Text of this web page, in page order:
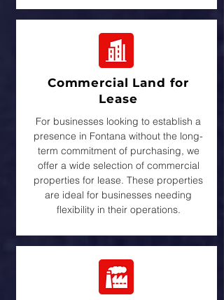
Commercial Land for
Lease
For businesses looking to establish a
presence in Fontana without the long-
term commitment of purchasing, we
offer a wide selection of commercial
properties for lease. These properties
are ideal for businesses needing
flexibility in their operations.